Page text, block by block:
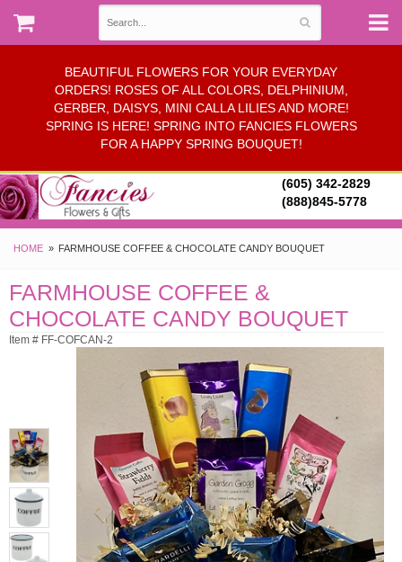
BEAUTIFUL FLOWERS FOR YOUR EVERYDAY
ORDERS! ROSES OF ALL COLORS, DELPHINIUM,
GERBER, DAISYS, MINI CALLA LILIES AND MORE!
SPRING IS HERE! SPRING INTO FANCIES FLOWERS
FOR A HAPPY SPRING BOUQUET!
(605) 342-2829
(888)845-5778
HOME FARMHOUSE COFFEE & CHOCOLATE CANDY BOUQUET
FARMHOUSE COFFEE &
CHOCOLATE CANDY BOUQUET
Item # FF-COFCAN-2